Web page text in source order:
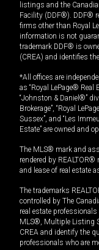
listings and the
Facility (DDF®). DDF®
firms other than Royal
information is not
trademark DDF® is
(CREA) and identifies
*All offices are
as “Royal LePage®
“Johnston & Daniel®”
Brokerage”, “Royal
Sussex”, and “Les
Estate” are owned and
The MLS® mark and
rendered by
and lease of real estate
The trademarks
controlled by The
real estate
MLS®, Multiple Listing
CREA and identify the
professionals who are